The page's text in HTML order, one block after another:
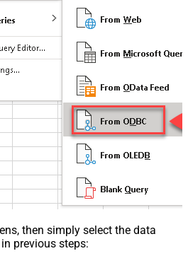
then simply select the data
previous steps: